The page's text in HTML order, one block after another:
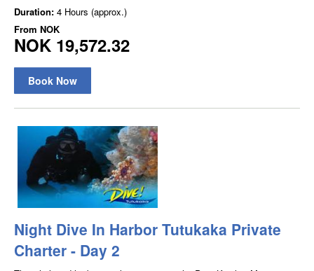
Duration: 4 Hours (approx.)
From NOK
NOK 19,572.32
Book Now
Night Dive In Harbor Tutukaka Private
Charter - Day 2